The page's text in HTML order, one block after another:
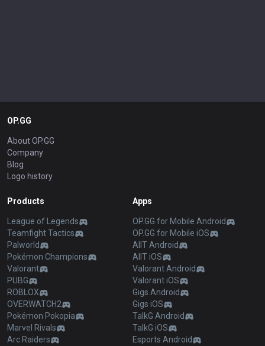
OP.GG
About OP.GG
Company
Blog
Logo history
Products
League of Legends
Teamfight Tactics
Palworld
Pokémon Champions
Valorant
PUBG
ROBLOX
OVERWATCH2
Pokémon Pokopia
Marvel Rivals
Arc Raiders
Apps
OP.GG for Mobile Android
OP.GG for Mobile iOS
AllT Android
AllT iOS
Valorant Android
Valorant iOS
Gigs Android
Gigs iOS
TalkG Android
TalkG iOS
Esports Android